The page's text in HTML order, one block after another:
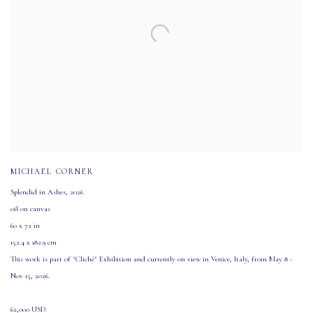
MICHAEL CORNER
Splendid in Ashes, 2026
oil on canvas
60 x 72 in
152.4 x 182.9 cm
This work is part of "Cliché" Exhibition and currently on view in Venice, Italy, from May 8 -
Nov 15, 2026.
62,000 USD.